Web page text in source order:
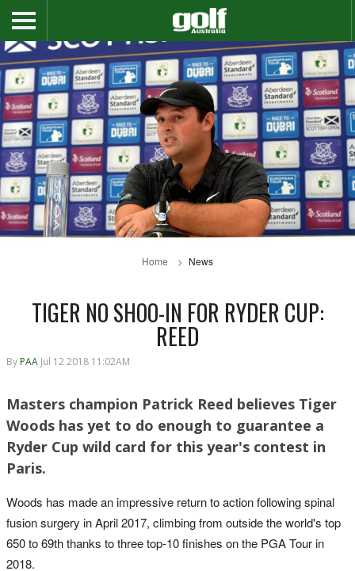
Home News
TIGER NO SHOO-IN FOR RYDER CUP:
REED
By PAA Jul 12 2018 11:02AM
Masters champion Patrick Reed believes Tiger
Woods has yet to do enough to guarantee a
Ryder Cup wild card for this year's contest in
Paris.
Woods has made an impressive return to action following spinal
fusion surgery in April 2017, climbing from outside the world's top
650 to 69th thanks to three top-10 finishes on the PGA Tour in
2018.